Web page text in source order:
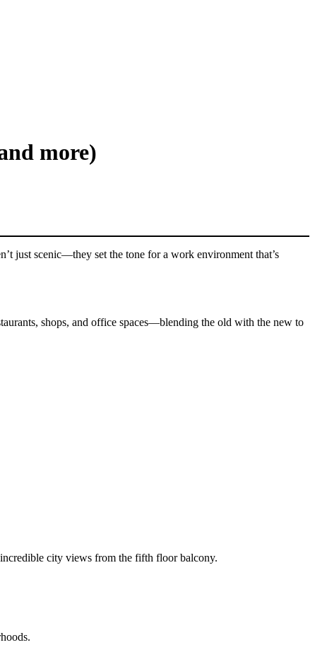
more)
just scenic—they set the tone for a work environment that’s
shops, and office spaces—blending the old with the new to
city views from the fifth floor balcony.